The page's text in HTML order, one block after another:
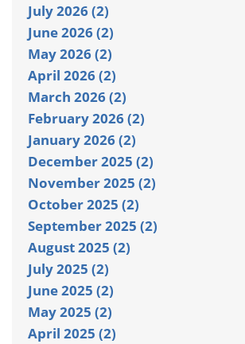
July 2026 (2)
June 2026 (2)
May 2026 (2)
April 2026 (2)
March 2026 (2)
February 2026 (2)
January 2026 (2)
December 2025 (2)
November 2025 (2)
October 2025 (2)
September 2025 (2)
August 2025 (2)
July 2025 (2)
June 2025 (2)
May 2025 (2)
April 2025 (2)